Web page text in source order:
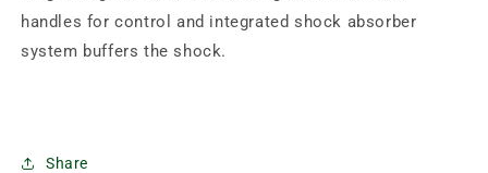
handles for control and integrated shock absorber
system buffers the shock.
Share